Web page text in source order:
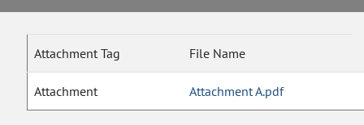
Attachment Tag File Name
Attachment Attachment A.pdf